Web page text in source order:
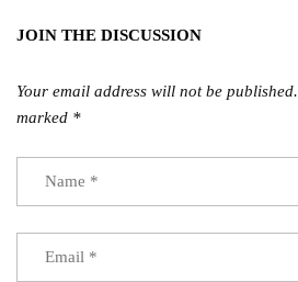
JOIN THE DISCUSSION
Your email address will not be published.
marked *